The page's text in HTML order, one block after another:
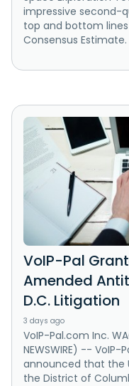
impressive second-
top and bottom
Consensus
VoIP-Pal
Amended
D.C. Litigation
3 days ago
VoIP-Pal.com Inc.
NEWSWIRE) --
announced that the
the District of